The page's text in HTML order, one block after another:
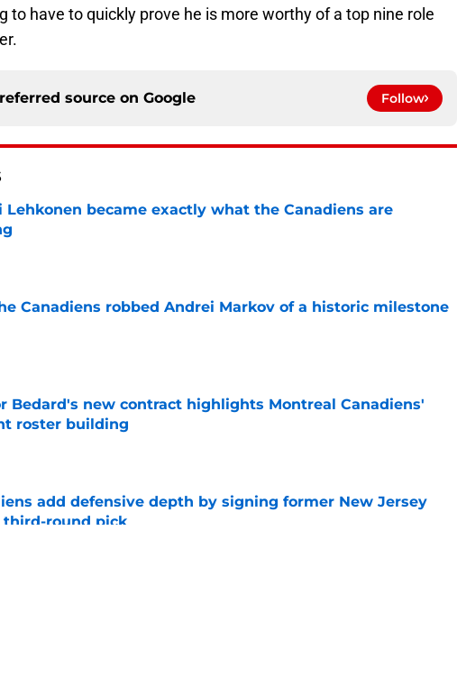
to have to quickly prove he is more worthy of a top nine role
source on Google Follow
became exactly what the Canadiens are
by on Invalid Date
Canadiens robbed Andrei Markov of a historic milestone
by on Invalid Date
Bedard's new contract highlights Montreal Canadiens'
roster building
by on Invalid Date
add defensive depth by signing former New Jersey
third-round pick